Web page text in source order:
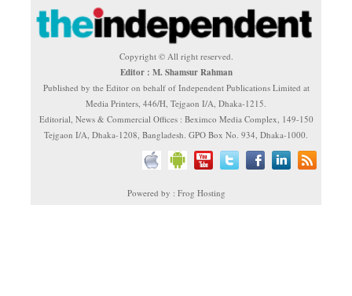
Copyright © All right reserved.
Editor : M. Shamsur Rahman
Published by the Editor on behalf of Independent Publications Limited at
Media Printers, 446/H, Tejgaon I/A, Dhaka-1215.
Editorial, News & Commercial Offices : Beximco Media Complex, 149-150
Tejgaon I/A, Dhaka-1208, Bangladesh. GPO Box No. 934, Dhaka-1000.
Powered by : Frog Hosting